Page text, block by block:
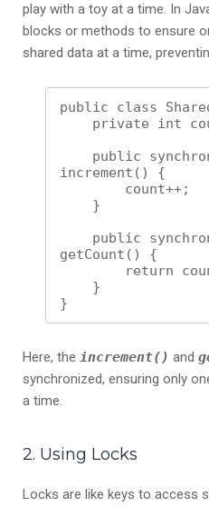
play with a toy at a time. In
blocks or methods to ensure
shared data at a time,
public class
increment() {
getCount() {
Here, the increment() and
synchronized, ensuring only
a time.
2. Using Locks
Locks are like keys to access